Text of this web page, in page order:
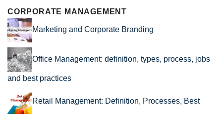
CORPORATE MANAGEMENT
Marketing and Corporate Branding
Office Management: definition, types, process, jobs
and best practices
Retail Management: Definition, Processes, Best